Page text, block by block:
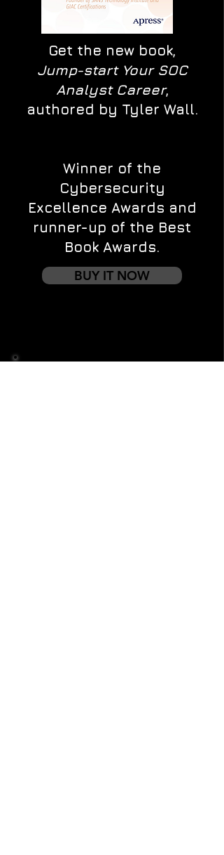
Get the new book,
Jump-start Your SOC
Analyst Career,
authored by Tyler Wall.
Winner of the
Cybersecurity
Excellence Awards and
runner-up of the Best
Book Awards.
BUY IT NOW